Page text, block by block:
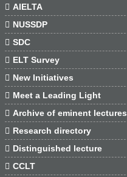
 AIELTA
 NUSSDP
 SDC
 ELT Survey
 New Initiatives
 Meet a Leading Light
 Archive of eminent lectures
 Research directory
 Distinguished lecture
 CCLT